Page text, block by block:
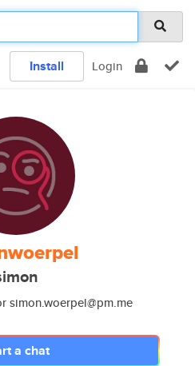
Install Login
simon.woerpel@pm.me
a chat